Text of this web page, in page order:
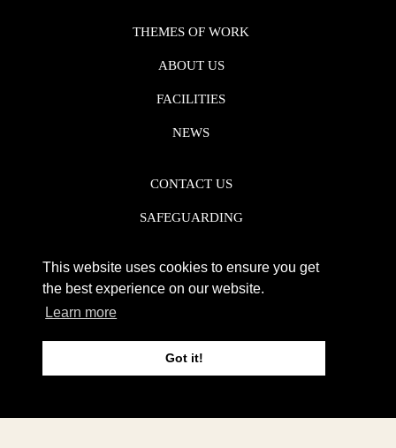
This website uses cookies to ensure you get
the best experience on our website.
Learn more
Got it!
THEMES OF WORK
ABOUT US
FACILITIES
NEWS
CONTACT US
SAFEGUARDING
PRIVACY POLICY
WEB DESIGN DERBY - FROGSPARK